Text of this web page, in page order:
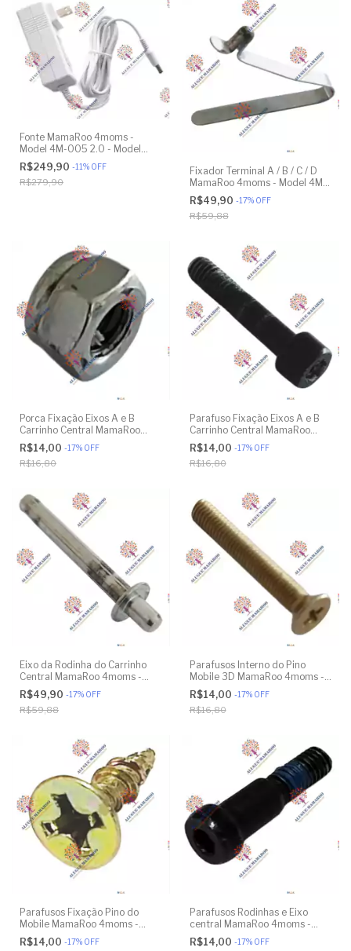
Fonte MamaRoo 4moms -
Model 4M-005 2.0 - Model
1026 3.0 - Model 1037 4.0 -
Original
R$249,90 -11 % OFF
R$279,90
Fixador Terminal A / B / C / D
MamaRoo 4moms - Model 4M-
005 2.0 - Model 1026 3.0 -
Model 1037 4.0 - Original
R$49,90 -17% OFF
R$59,88
Porca Fixação Eixos A e B
Carrinho Central MamaRoo
4moms - Model 4M-005 2.0 -
Model 1026 3.0 - Model 1037
4.0 - Original
R$14,00 -17% OFF
R$16,80
Parafuso Fixação Eixos A e B
Carrinho Central MamaRoo
4moms - Model 4M-005 2.0 -
Model 1026 3.0 - Model 1037
4.0 - Original
R$14,00 -17% OFF
R$16,80
Eixo da Rodinha do Carrinho
Central MamaRoo 4moms -
Model 4M-005 2.0 - Model
1026 3.0 - Model 1037 4.0 -
Original
R$49,90 -17% OFF
R$59,88
Parafusos Interno do Pino
Mobile 3D MamaRoo 4moms -
Model 1026 3.0 - Model 1037
4.0 - Original
R$14,00 -17% OFF
R$16,80
Parafusos Fixação Pino do
Mobile MamaRoo 4moms -
Model 4M-005 2.0 - Original
R$14,00 -17% OFF
Parafusos Rodinhas e Eixo
central MamaRoo 4moms -
Model 4M-005 2.0 - Model
1026 3.0 - Model 1037 4.0 -
R$14,00 -17% OFF